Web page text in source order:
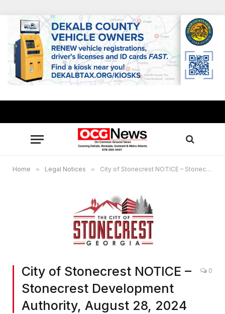
Home » Legal Notices » City of Stonecrest NOTICE – Stonecrest Development Authority, August 28, 2024
City of Stonecrest NOTICE –
Stonecrest Development
Authority, August 28, 2024
0